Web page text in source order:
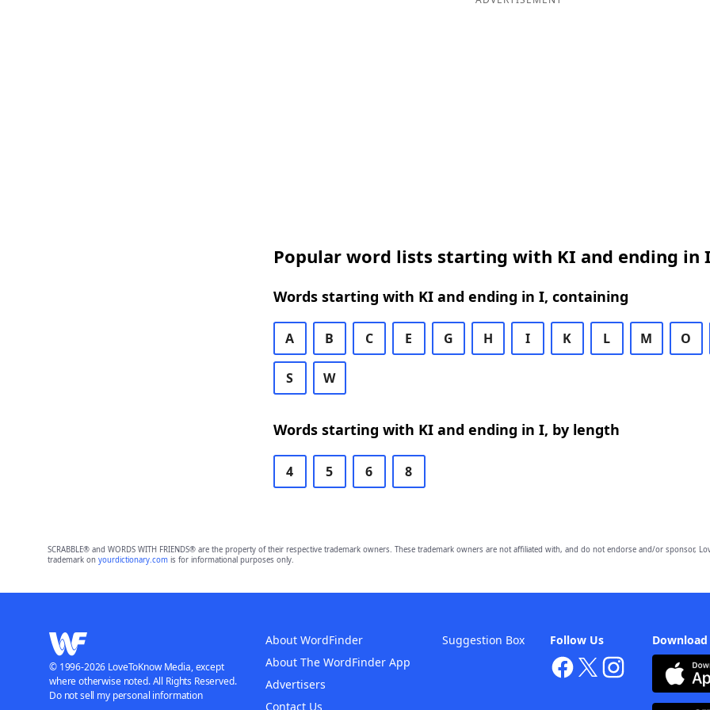
Popular word lists starting with KI and ending in
Words starting with KI and ending in I, containing
A B C E G H I K L M O
S W
Words starting with KI and ending in I, by length
4 5 6 8
SCRABBLE® and WORDS WITH FRIENDS® are the property of their respective trademark owners. These trademark owners are not affiliated with, and do not endorse and/or sponsor,
trademark on yourdictionary.comis for informational purposes only.
Follow Us
About WordFinder
About The WordFinder App
Advertisers
Contact Us
Suggestion Box
© 1996-2026 LoveToKnow Media, except
where otherwise noted. All Rights Reserved.
Do not sell my personal information